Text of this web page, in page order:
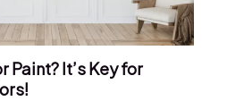
Paint? It’s Key for